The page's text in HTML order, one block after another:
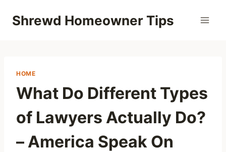
Shrewd Homeowner Tips
HOME
What Do Different Types
of Lawyers Actually Do?
– America Speak On